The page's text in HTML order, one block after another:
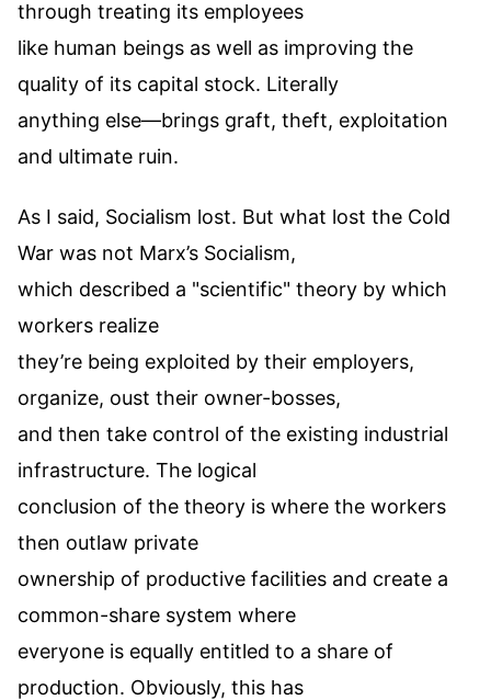
through treating its employees
like human beings as well as improving the
quality of its capital stock. Literally
anything else—brings graft, theft, exploitation
and ultimate ruin.
As I said, Socialism lost. But what lost the Cold
War was not Marx’s Socialism,
which described a "scientific" theory by which
workers realize
they’re being exploited by their employers,
organize, oust their owner-bosses,
and then take control of the existing industrial
infrastructure. The logical
conclusion of the theory is where the workers
then outlaw private
ownership of productive facilities and create a
common-share system where
everyone is equally entitled to a share of
production. Obviously, this has